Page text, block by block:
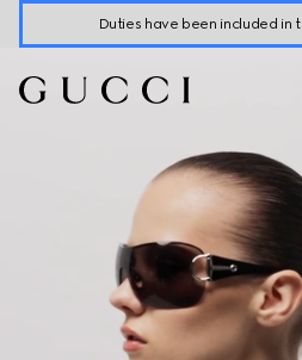
Duties have been included in